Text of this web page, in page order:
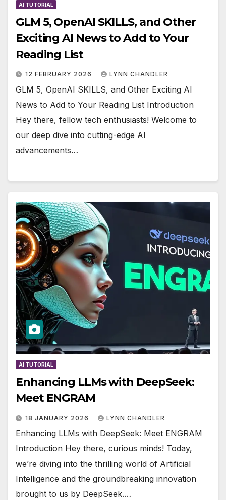
AI TUTORIAL
GLM 5, OpenAI SKILLS, and Other
Exciting AI News to Add to Your
Reading List
12 FEBRUARY 2026 LYNN CHANDLER
GLM 5, OpenAI SKILLS, and Other Exciting AI
News to Add to Your Reading List Introduction
Hey there, fellow tech enthusiasts! Welcome to
our deep dive into cutting-edge AI
advancements…
AI TUTORIAL
Enhancing LLMs with DeepSeek:
Meet ENGRAM
18 JANUARY 2026 LYNN CHANDLER
Enhancing LLMs with DeepSeek: Meet ENGRAM
Introduction Hey there, curious minds! Today,
we’re diving into the thrilling world of Artificial
Intelligence and the groundbreaking innovation
brought to us by DeepSeek.…